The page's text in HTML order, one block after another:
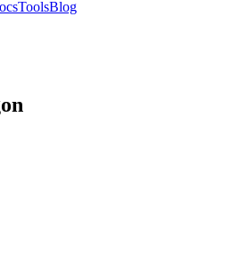
ToolsBlog